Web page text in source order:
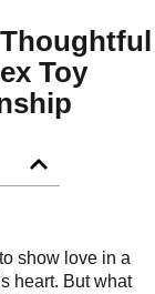
Toy
show love in a
heart. But what